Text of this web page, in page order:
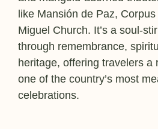
like Mansión de Paz,
Miguel Church. It’s a soul-
through remembrance,
heritage, offering travelers a
one of the country’s most
celebrations.